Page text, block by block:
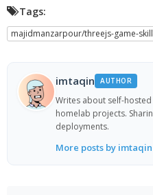
Tags:
majidmanzarpour/threejs-game-
imtaqin AUTHOR
Writes about self-
homelab projects.
deployments.
More posts by imtaqin